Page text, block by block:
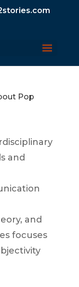
Pop
and
and
focuses